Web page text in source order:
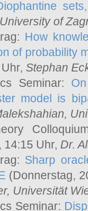
of
How
of probability
Stephan
Seminar:
model is
,
14:15 Uhr, Dr.
Sharp
(Donnerstag,
, Universität
Seminar: